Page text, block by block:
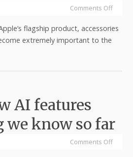
Comments Off
flagship product, accessories
extremely important to the
AI features
we know so far
Comments Off